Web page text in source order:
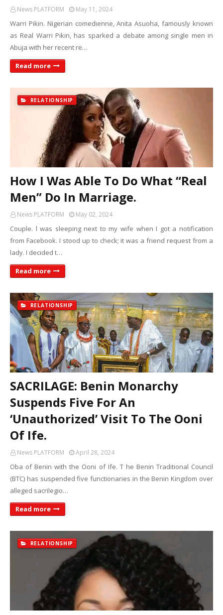
News PLATFORM May 11, 2024
Warri Pikin. Nigerian comedienne, Anita Asuoha, famously known
as Real Warri Pikin, has sparked a debate among single men in
Abuja with her recent re…
Read more
RELATIONSHIP
How I Was Able To Do What “Real
Men” Do In Marriage.
News PLATFORM May 02, 2024
Couple. l was sleeping next to my wife when I got a notification
from Facebook. I stood up to check; it was a friend request from a
lady. I decided t…
Read more
RELATIONSHIP
SACRILAGE: Benin Monarchy
Suspends Five For An
‘Unauthorized’ Visit To The Ooni
Of Ife.
News PLATFORM April 28, 2024
Oba of Benin with the Ooni of Ife. T he Benin Traditional Council
(BTC) has suspended five functionaries in the Benin Kingdom over
alleged sacrilegio…
Read more
RELATIONSHIP